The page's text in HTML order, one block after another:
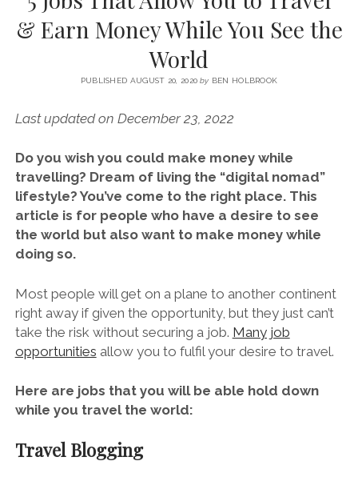
CANTABRIA (NORTHERN SPAIN)
GALICIA (NORTHERN SPAIN)
MAJORCA
ANDALUSIA
SEVILLE
OXFORD
GERMANY
POLAND open
menu
CALIFORNIA
open
JORDAN
ISRAEL
SERVICES UK
SPECIALIST TRAVEL, TOURISM & HOSPITALITY COPYWRITER UK –
BEN HOLBROOK (FREELANCE)
& Earn Money While You See the
World
PUBLISHED AUGUST 20, 2020by BEN HOLBROOK
Last updated on December 23, 2022
Do you wish you could make money while
travelling? Dream of living the “digital nomad”
lifestyle? You’ve come to the right place. This
article is for people who have a desire to see
the world but also want to make money while
doing so.
Most people will get on a plane to another continent
right away if given the opportunity, but they just can’t
take the risk without securing a job. Many job
opportunities allow you to fulfil your desire to travel.
Here are jobs that you will be able hold down
while you travel the world:
Travel Blogging